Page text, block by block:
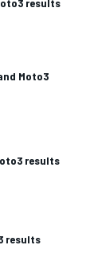
results
Moto3
results
results